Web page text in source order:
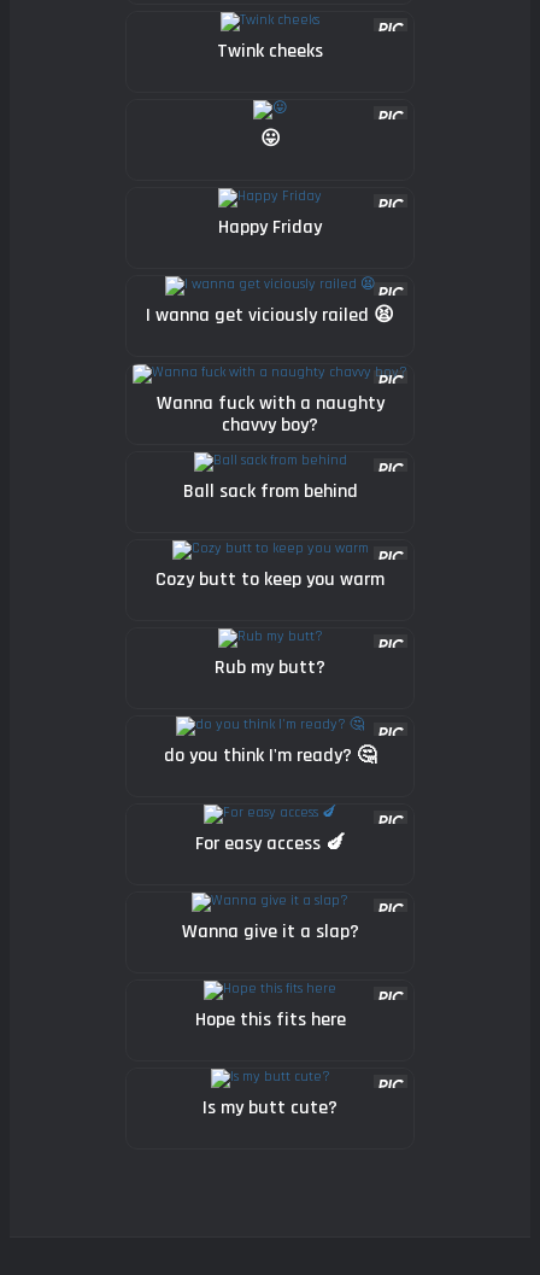
Twink cheeks
😛
Happy Friday
I wanna get viciously railed 😫
Wanna fuck with a naughty
chavvy boy?
Ball sack from behind
Cozy butt to keep you warm
Rub my butt?
do you think I'm ready? 🤔
For easy access 🍆
Wanna give it a slap?
Hope this fits here
Is my butt cute?